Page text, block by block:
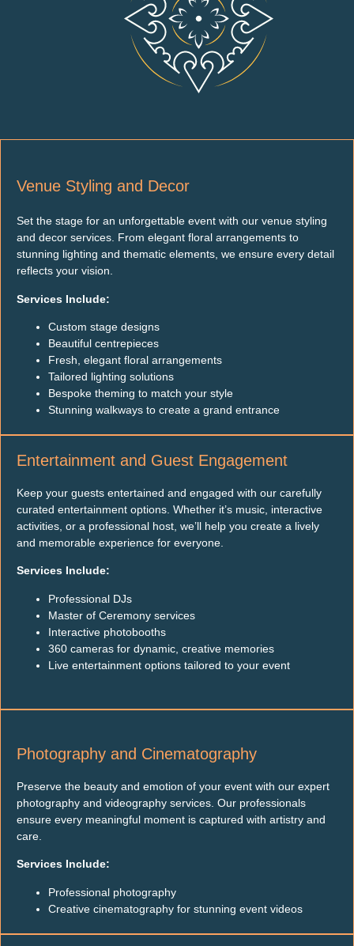
Venue Styling and Decor
Set the stage for an unforgettable event with our venue styling
and decor services. From elegant floral arrangements to
stunning lighting and thematic elements, we ensure every detail
reflects your vision.
Services Include:
Custom stage designs
Beautiful centrepieces
Fresh, elegant floral arrangements
Tailored lighting solutions
Bespoke theming to match your style
Stunning walkways to create a grand entrance
Entertainment and Guest Engagement
Keep your guests entertained and engaged with our carefully
curated entertainment options. Whether it’s music, interactive
activities, or a professional host, we’ll help you create a lively
and memorable experience for everyone.
Services Include:
Professional DJs
Master of Ceremony services
Interactive photobooths
360 cameras for dynamic, creative memories
Live entertainment options tailored to your event
Photography and Cinematography
Preserve the beauty and emotion of your event with our expert
photography and videography services. Our professionals
ensure every meaningful moment is captured with artistry and
care.
Services Include:
Professional photography
Creative cinematography for stunning event videos